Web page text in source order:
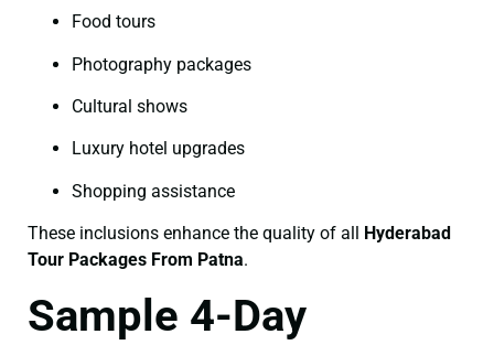
Food tours
Photography packages
Cultural shows
Luxury hotel upgrades
Shopping assistance
These inclusions enhance the quality of all
Hyderabad
Tour Packages From Patna.
Sample 4-Day